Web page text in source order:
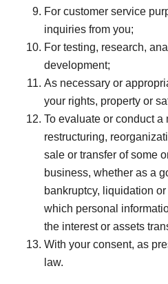
For customer service
inquiries from you;
For testing, research,
development;
As necessary or
your rights, property or
To evaluate or conduct a
restructuring,
sale or transfer of some
business, whether as a
bankruptcy, liquidation
which personal
the interest or assets
With your consent, as
law.